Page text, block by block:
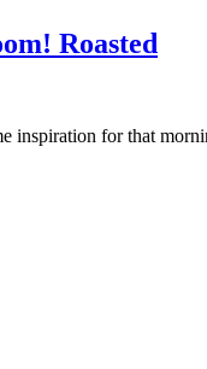
Roasted
inspiration for that